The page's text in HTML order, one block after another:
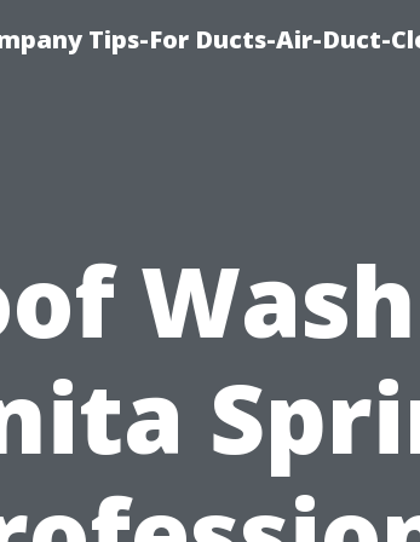
Tips-For Ducts-Air-Duct-